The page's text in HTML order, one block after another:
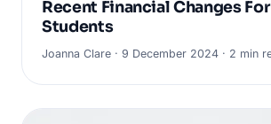
Recent Financial Changes
Students
Joanna Clare · 9 December 2024 · 2 min